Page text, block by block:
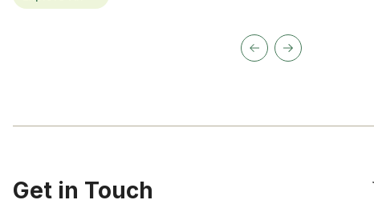
Get in Touch